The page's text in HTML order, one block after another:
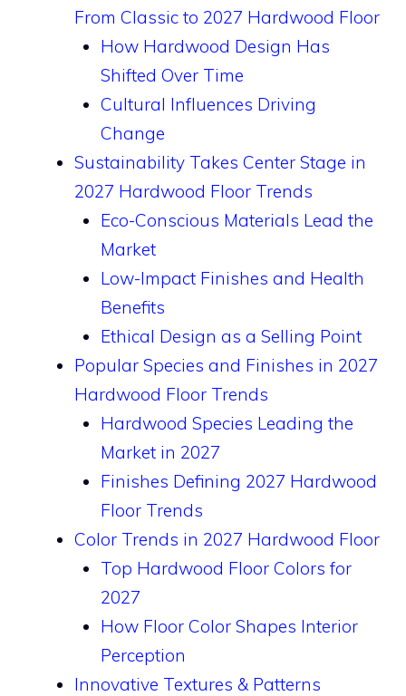
From Classic to 2027 Hardwood Floor
How Hardwood Design Has
Shifted Over Time
Cultural Influences Driving
Change
Sustainability Takes Center Stage in
2027 Hardwood Floor Trends
Eco-Conscious Materials Lead the
Market
Low-Impact Finishes and Health
Benefits
Ethical Design as a Selling Point
Popular Species and Finishes in 2027
Hardwood Floor Trends
Hardwood Species Leading the
Market in 2027
Finishes Defining 2027 Hardwood
Floor Trends
Color Trends in 2027 Hardwood Floor
Top Hardwood Floor Colors for
2027
How Floor Color Shapes Interior
Perception
Innovative Textures & Patterns